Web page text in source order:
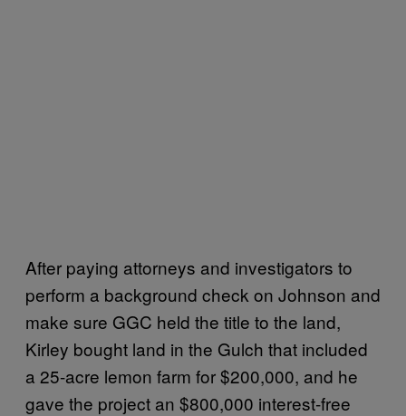
After paying attorneys and investigators to
perform a background check on Johnson and
make sure GGC held the title to the land,
Kirley bought land in the Gulch that included
a 25-acre lemon farm for $200,000, and he
gave the project an $800,000 interest-free